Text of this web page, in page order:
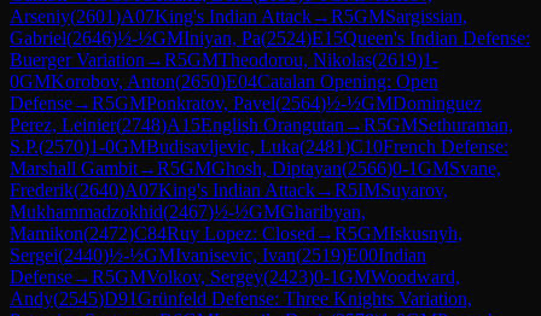
Arseniy(2601)A07King's Indian Attack→R5GMSargissian,
Gabriel(2646)½-½GMIniyan, Pa(2524)E15Queen's Indian Defense:
Buerger Variation →R5GMTheodorou, Nikolas(2619)1-
0GMKorobov, Anton(2650)E04Catalan Opening: Open
Defense→R5GMPonkratov, Pavel(2564)½-½GMDominguez
Perez, Leinier(2748)A15English Orangutan →R5GMSethuraman,
S.P.(2570)1-0GMBudisavljevic, Luka(2481)C10French Defense:
Marshall Gambit→R5GMGhosh, Diptayan(2566)0-1GMSvane,
Frederik(2640)A07King's Indian Attack→R5IMSuyarov,
Mukhammadzokhid(2467)½-½GMGharibyan,
Mamikon(2472)C84Ruy Lopez: Closed →R5GMIskusnyh,
Sergei(2440)½-½GMIvanisevic, Ivan(2519)E00Indian
Defense→R5GMVolkov, Sergey(2423)0-1GMWoodward,
Andy(2545)D91Grünfeld Defense: Three Knights Variation,